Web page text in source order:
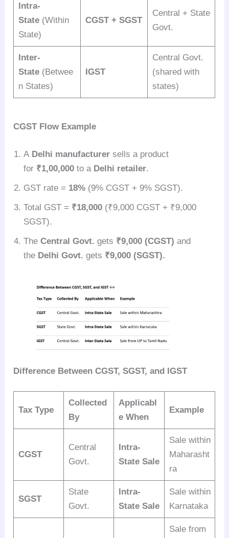
Intra-
State(Within
State)
CGST + SGST
Central + State
Govt.
Inter-
State(Betwee
n States)
IGST
Central Govt.
(shared with
states)
CGST Flow Example
A Delhi manufacturer sells a product
for ₹1,00,000 to a Delhi retailer.
GST rate = 18% (9% CGST + 9% SGST).
Total GST = ₹18,000 (₹9,000 CGST + ₹9,000
SGST).
TheCentral Govt. gets ₹9,000 (CGST) and
the Delhi Govt. gets ₹9,000 (SGST).
Difference Between CGST, SGST, and IGST
Tax Type
Collected
By
Applicabl
e When
Example
CGST
Central
Govt.
Intra-
State Sale
Sale within
Maharasht
ra
SGST
State
Govt.
Intra-
State Sale
Sale within
Karnataka
Sale from